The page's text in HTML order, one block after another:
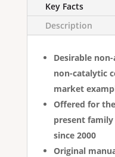
Key Facts
Description
Desirable
non-catalytic
market
Offered for
present
since 2000
Original